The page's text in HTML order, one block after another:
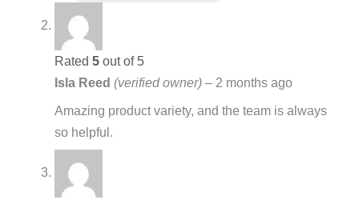
Rated 5 out of 5
Isla Reed (verified owner) – 2 months ago
Amazing product variety, and the team is always
so helpful.